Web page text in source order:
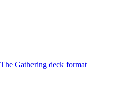
Gathering deck format